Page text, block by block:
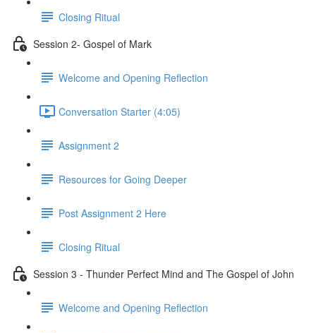
Closing Ritual
Session 2- Gospel of Mark
Welcome and Opening Reflection
Conversation Starter (4:05)
Assignment 2
Resources for Going Deeper
Post Assignment 2 Here
Closing Ritual
Session 3 - Thunder Perfect Mind and The Gospel of John
Welcome and Opening Reflection